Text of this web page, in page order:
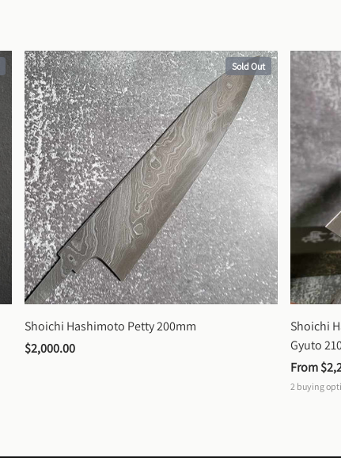
Sold Out
Shoichi Hashimoto Petty 200mm
$2,000.00
Shoichi
Gyuto
From
2 buying